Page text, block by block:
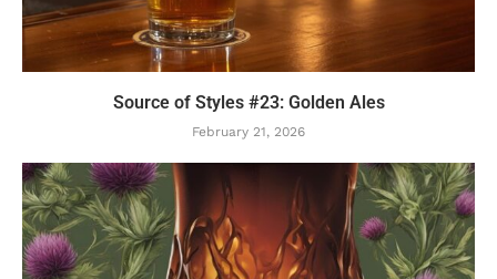
Source of Styles #23: Golden Ales
February 21, 2026